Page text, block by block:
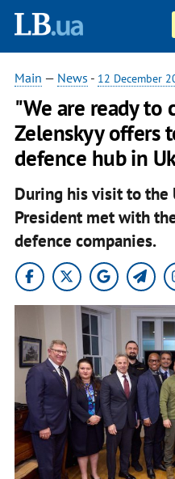
Main — News - 12 December
"We are ready to
Zelenskyy offers
defence hub in
During his visit to the
President met with
defence companies.